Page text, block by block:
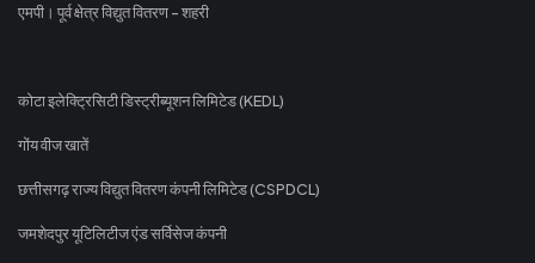
एमपी। पूर्व क्षेत्र विद्युत वितरण - शहरी
कोटा इलेक्ट्रिसिटी डिस्ट्रीब्यूशन लिमिटेड (KEDL)
गोंय वीज खातें
छत्तीसगढ़ राज्य विद्युत वितरण कंपनी लिमिटेड (CSPDCL)
जमशेदपुर यूटिलिटीज एंड सर्विसेज कंपनी